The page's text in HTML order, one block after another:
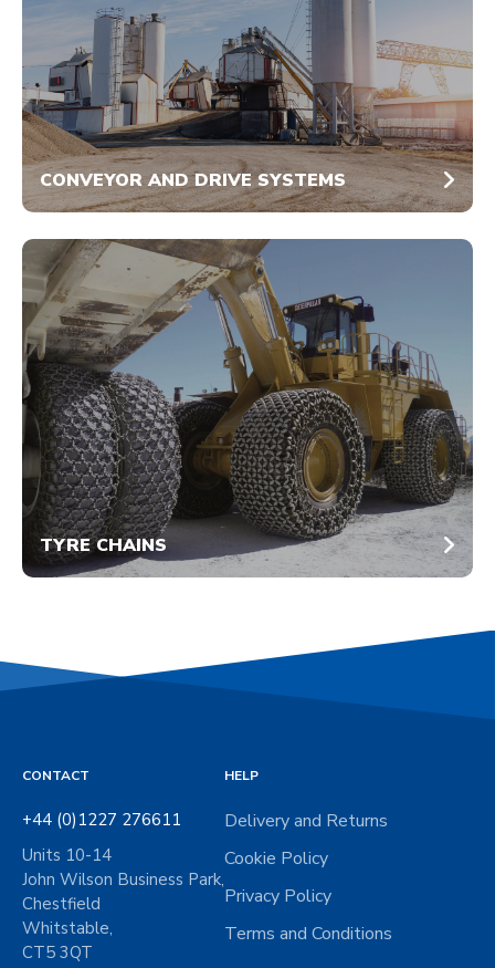
CONVEYOR AND DRIVE SYSTEMS
TYRE CHAINS
CONTACT
+44 (0)1227 276611
Units 10-14
John Wilson Business Park,
Chestfield
Whitstable,
CT5 3QT
HELP
Delivery and Returns
Cookie Policy
Privacy Policy
Terms and Conditions